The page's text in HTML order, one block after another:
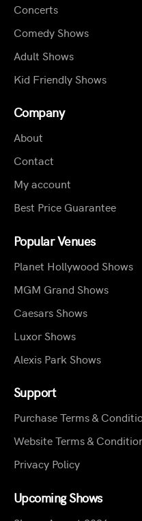
Concerts
Comedy Shows
Adult Shows
Kid Friendly Shows
Company
About
Contact
My account
Best Price Guarantee
Popular Venues
Planet Hollywood Shows
MGM Grand Shows
Caesars Shows
Luxor Shows
Alexis Park Shows
Support
Purchase Terms &
Website Terms &
Privacy Policy
Upcoming Shows